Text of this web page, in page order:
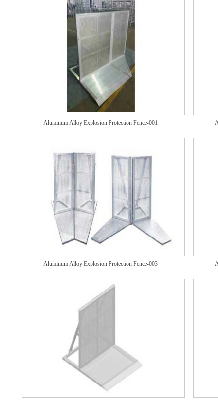
Aluminum Alloy Explosion Protection Fence-001
Aluminum Alloy Explosion Protection Fence-003